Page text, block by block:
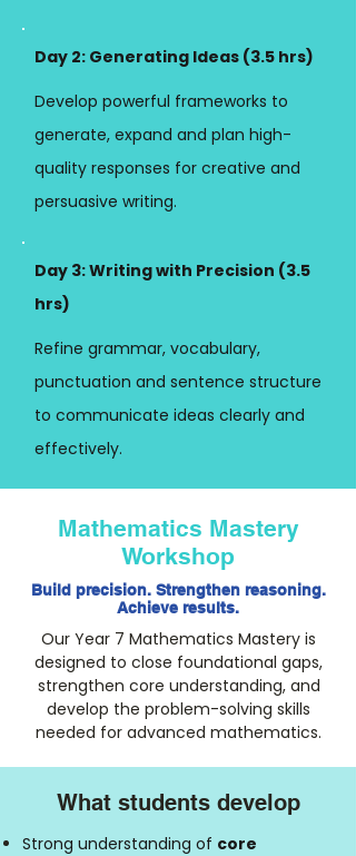
Day 2: Generating Ideas (3.5 hrs)
Develop powerful frameworks to
generate, expand and plan high-
quality responses for creative and
persuasive writing.
Day 3: Writing with Precision (3.5
hrs)
Refine grammar, vocabulary,
punctuation and sentence structure
to communicate ideas clearly and
effectively.
Mathematics Mastery
Workshop
Build precision. Strengthen reasoning.
Achieve results.
Our Year 7 Mathematics Mastery is
designed to close foundational gaps,
strengthen core understanding, and
develop the problem-solving skills
needed for advanced mathematics.
What students develop
Strong understanding of core